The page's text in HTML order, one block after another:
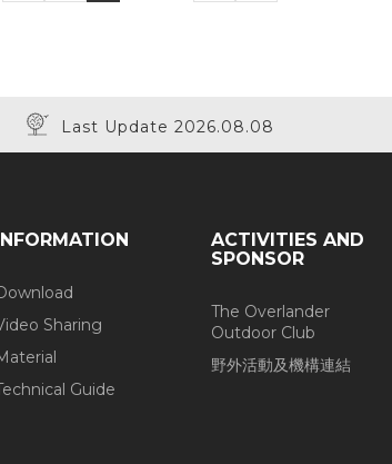
Last Update 2026.08.08
Sharing
Guide
ACTIVITIES AND
SPONSOR
The Overlander
Outdoor Club
野外活動及機構連結